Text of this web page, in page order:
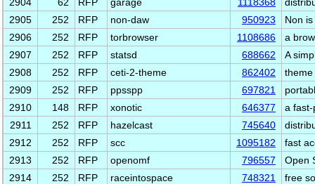
2905
252 RFP non-daw 950923
Non
2906
252 RFP torbrowser 1108686
a
2907
252 RFP statsd 688662
A
2908
252 RFP ceti-2-theme 862402
theme
2909
252 RFP ppsspp 697821
2910
148 RFP xonotic 646377
a
2911
252 RFP hazelcast 745640
2912
252 RFP scc 1095182
fast
2913
252 RFP openomf 796557
Open
2914
252 RFP raceintospace 748321
free